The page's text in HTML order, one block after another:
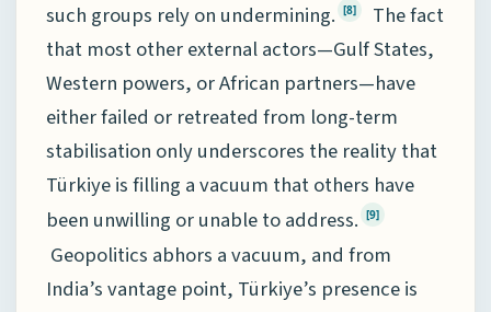
such groups rely on undermining. [8]
The fact
that most other external actors—Gulf States,
Western powers, or African partners—have
either failed or retreated from long-term
stabilisation only underscores the reality that
Türkiye is filling a vacuum that others have
been unwilling or unable to address. [9]
Geopolitics abhors a vacuum, and from
India’s vantage point, Türkiye’s presence is